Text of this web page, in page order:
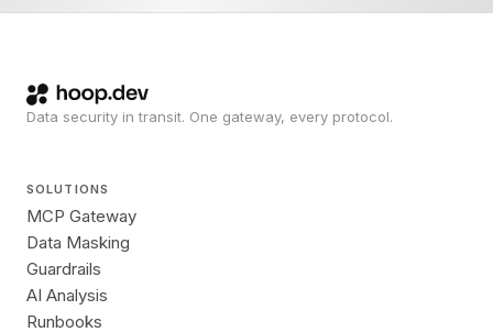
Data security in transit. One gateway, every protocol.
SOLUTIONS
MCP Gateway
Data Masking
Guardrails
AI Analysis
Runbooks